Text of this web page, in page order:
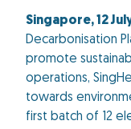
Singapore, 12
Decarbonisation
promote
operations,
towards
first batch of 12